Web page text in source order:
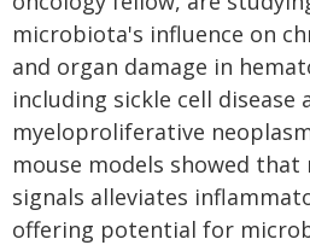
microbiota's influence on
and organ damage in
including sickle cell disease
myeloproliferative
mouse models showed
signals alleviates
offering potential for